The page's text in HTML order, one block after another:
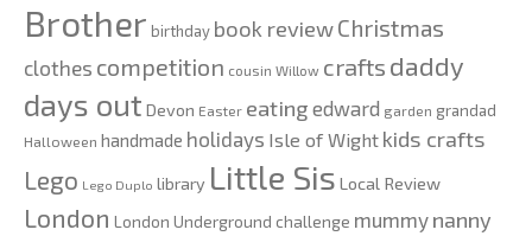
Brother birthday book reviewChristmas
clothes competition cousin Willow crafts daddy
days out Devon Easter eating edward garden grandad
Halloween handmade holidays Isle of Wight kids crafts
Lego Lego Duplo library Little Sis Local Review
London London Underground challenge mummy nanny